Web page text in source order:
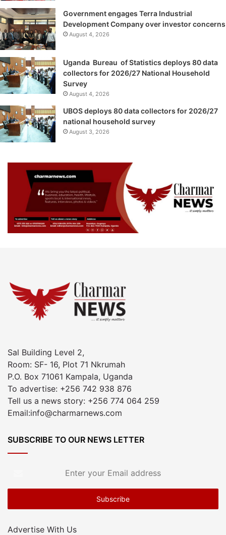
Government engages Terra Industrial
Development Company over investor concerns
August 4, 2026
Uganda Bureau of Statistics deploys 80 data
collectors for 2026/27 National Household
Survey
August 4, 2026
UBOS deploys 80 data collectors for 2026/27
national household survey
August 3, 2026
Sal Building Level 2,
Room: SF- 16, Plot 71 Nkrumah
P.O. Box 71061 Kampala, Uganda
To advertise: +256 742 938 876
Tell us a news story: +256 774 064 259
Email:info@charmarnews.com
SUBSCRIBE TO OUR NEWS LETTER
Email
Advertise With Us